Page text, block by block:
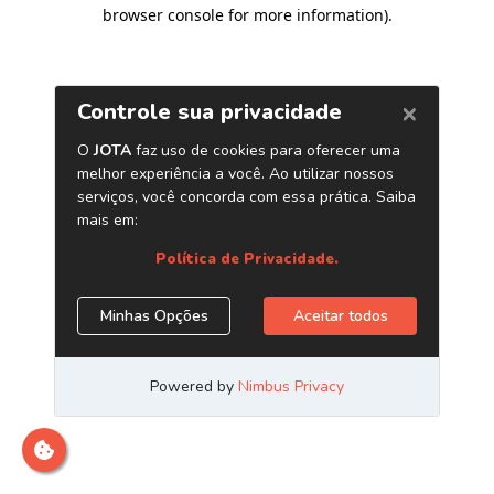
browser console for more information).